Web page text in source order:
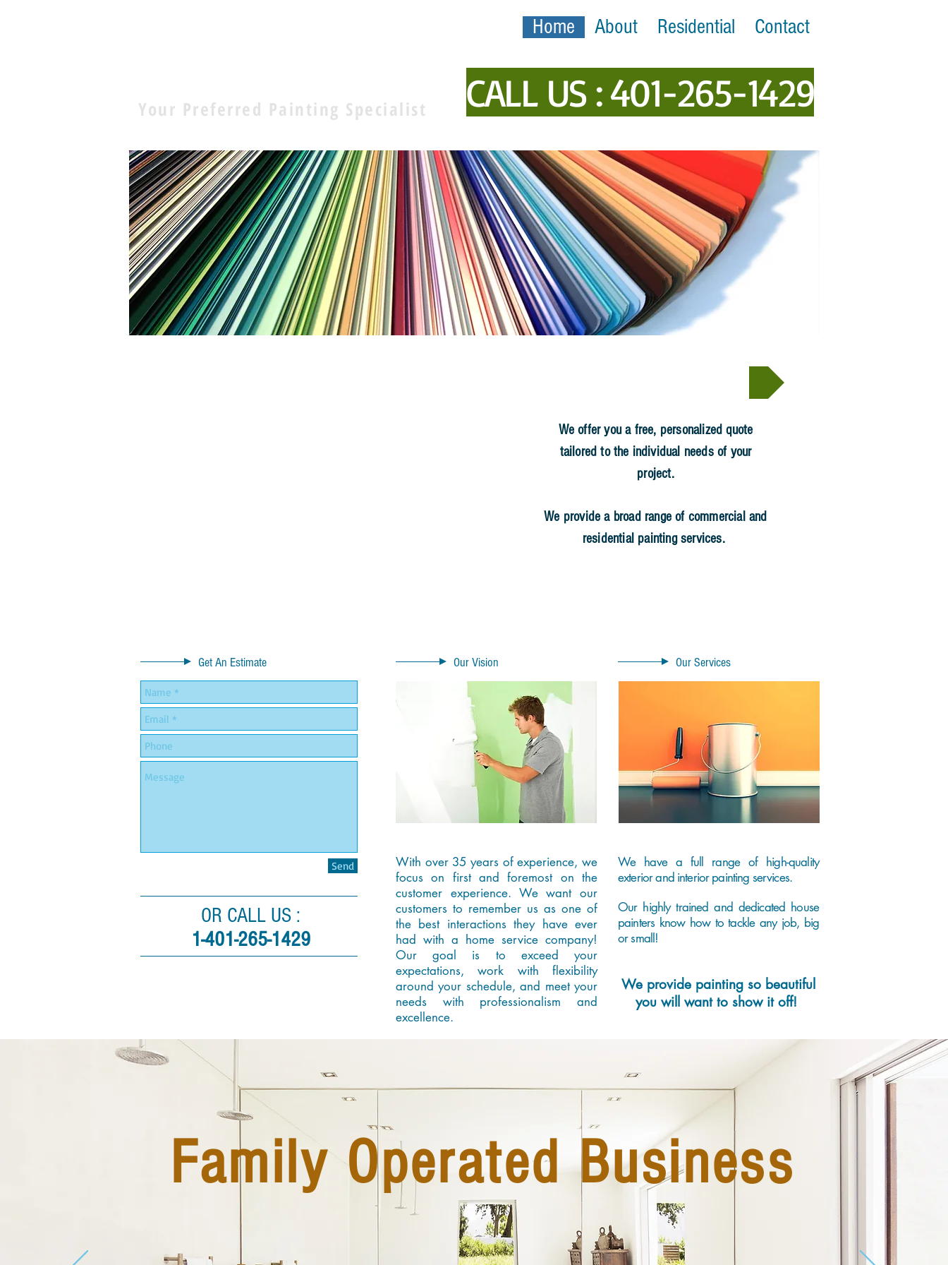
Your Preferred Painting Specialist CALL US : 401-265-1429
Home About Residential Contact
We offer you a free, personalized quote
tailored to the individual needs of your
project.
We provide a broad range of commercial and
residential painting services.
Get An Estimate
Send
OR CALL US :
1-401-265-1429
Our Vision
With over 35 years of experience, we
focus on first and foremost on the
customer experience. We want our
customers to remember us as one of
the best interactions they have ever
had with a home service company!
Our goal is to exceed your
expectations, work with flexibility
around your schedule, and meet your
needs with professionalism and
excellence.
Our Services
We have a full range of high-quality
exterior and interior painting services.
Our highly trained and dedicated house
painters know how to tackle any job, big
or small!
We provide painting so beautiful
you will want to show it off!
Family Operated Business